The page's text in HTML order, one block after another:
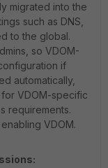
migrated into the
such as DNS,
to the global.
so VDOM-
if
automatically,
VDOM-specific
requirements.
VDOM.